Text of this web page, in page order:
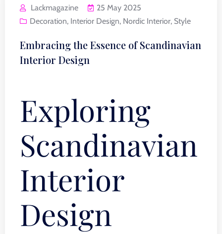
Lackmagazine
25 May 2025
Decoration, Interior Design, Nordic Interior, Style
Embracing the Essence of Scandinavian
Interior Design
Exploring
Scandinavian
Interior
Design